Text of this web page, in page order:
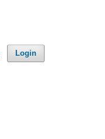
Login